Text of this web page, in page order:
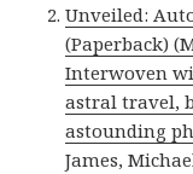
Unveiled:
(Paperback)
Interwoven
astral travel,
astounding
James,